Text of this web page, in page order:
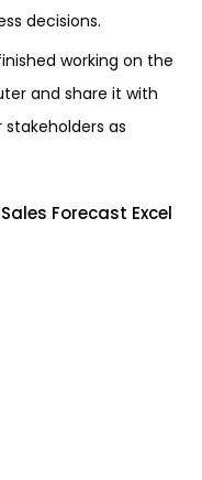
decisions.
working on the
and share it with
as
Forecast Excel